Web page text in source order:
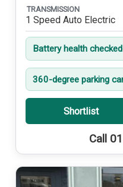
TRANSMISSION
1 Speed Auto Electric
Battery health checked
360-degree parking
Shortlist
Call